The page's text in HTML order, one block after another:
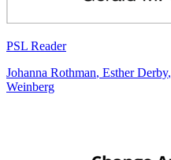
PSL Reader
Johanna Rothman, Esther Derby,
Weinberg